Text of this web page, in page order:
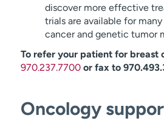
discover more effective
trials are available for
cancer and genetic tumor
To refer your patient for breast
970.237.7700or fax to
Oncology